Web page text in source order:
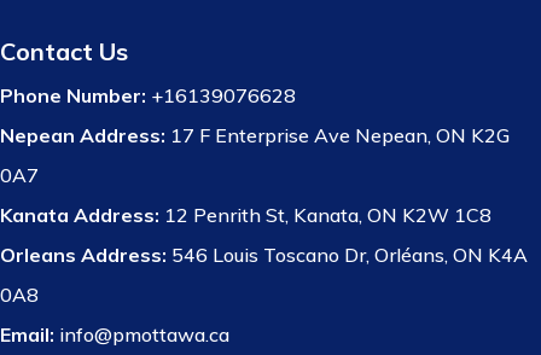
Contact Us
Phone Number: +16139076628
Nepean Address: 17 F Enterprise Ave Nepean, ON K2G
0A7
Kanata Address: 12 Penrith St, Kanata, ON K2W 1C8
Orleans Address: 546 Louis Toscano Dr, Orléans, ON K4A
0A8
Email: info@pmottawa.ca